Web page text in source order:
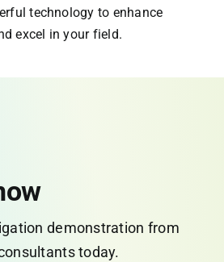
technology to enhance
excel in your field.
demonstration from
today.